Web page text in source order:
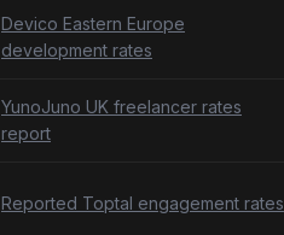
Devico Eastern Europe
development rates
YunoJuno UK freelancer rates
report
Reported Toptal engagement rates